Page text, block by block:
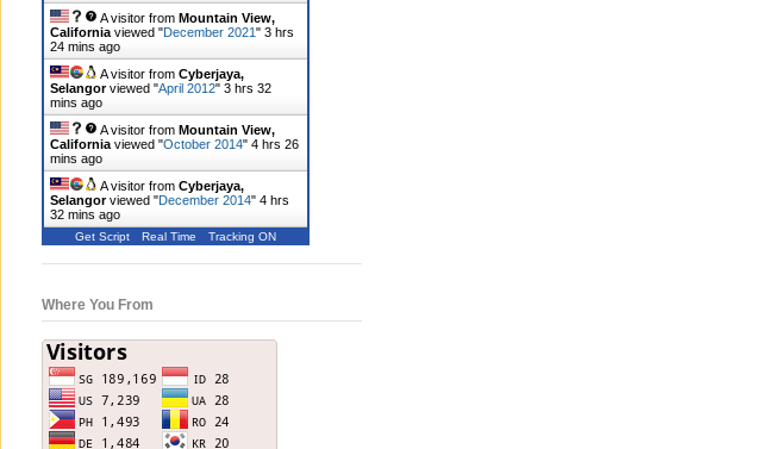
A visitor from Mountain View,
California viewed "December 2021" 3 hrs
24 mins ago
A visitor from Cyberjaya,
Selangorviewed "April 2012" 3 hrs 32
mins ago
A visitor from Mountain View,
California viewed "October 2014" 4 hrs 26
mins ago
A visitor from Cyberjaya,
Selangorviewed "December 2014" 4 hrs
32 mins ago
Get Script Real Time Tracking ON
Where You From